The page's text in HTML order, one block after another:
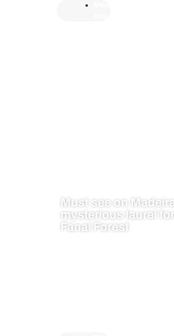
Must see on
mysterious laurel
Fanal Forest